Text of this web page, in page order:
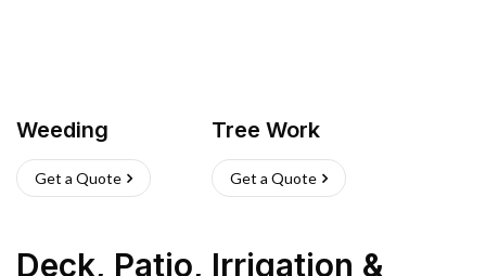
Weeding
Get a Quote
Tree Work
Get a Quote
Deck, Patio, Irrigation &